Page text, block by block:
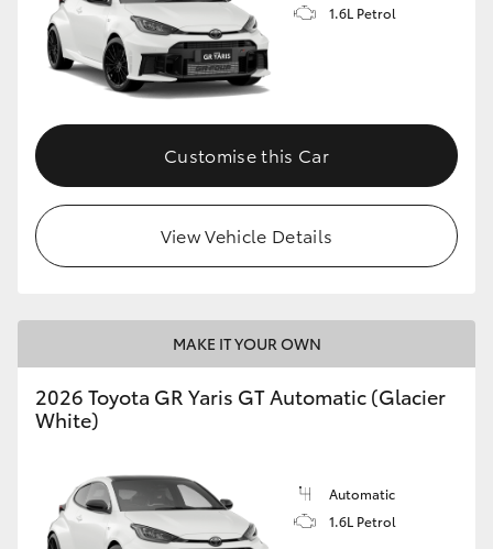
Upcoming
HiLux GVM Upgrade Option
Our Stock
Toyota Warranty Advantage
1.6L Petrol
Customise this Car
View Vehicle Details
MAKE IT YOUR OWN
2026 Toyota GR Yaris GT Automatic (Glacier
White)
Automatic
1.6L Petrol